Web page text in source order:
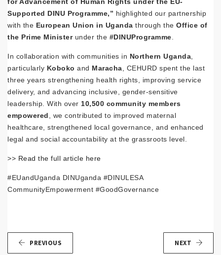
Supported DINU Programme,” highlighted our partnership
with the European Union in Uganda through the Office of
the Prime Ministerunder the #DINUProgramme
In collaboration with communities in Northern Uganda
particularly Koboko and Maracha , CEHURD spent the last
three years strengthening health rights, improving service
delivery, and advancing inclusive, gender-sensitive
leadership. With over 10,500 community members
empowered , we contributed to improved maternal
healthcare, strengthened local governance, and enhanced
legal and social accountability at the grassroots level.
>> Read the full article here
#EUandUganda DINUganda #DINULESA
CommunityEmpowerment #GoodGovernance
PREVIOUS NEXT